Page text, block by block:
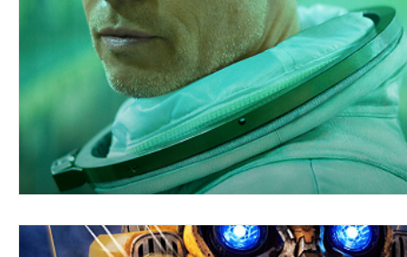
Concerts Conventions Country Dance